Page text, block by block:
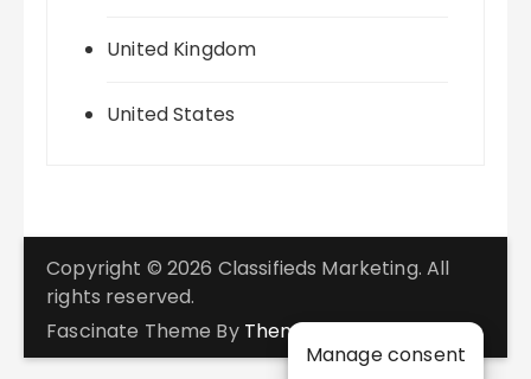
United Kingdom
United States
Copyright © 2026 Classifieds Marketing. All
rights reserved.
Fascinate Theme By Themebeez
Manage consent